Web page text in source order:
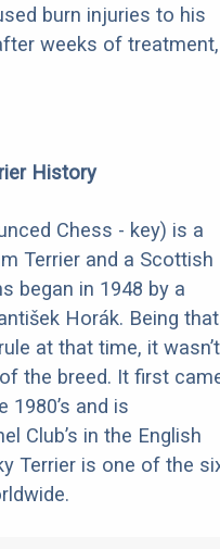
burn injuries to his
weeks of treatment,
History
Chess - key) is a
Terrier and a Scottish
began in 1948 by a
Horák. Being that
at that time, it wasn’t
the breed. It first
1980’s and is
Club’s in the English
Terrier is one of the